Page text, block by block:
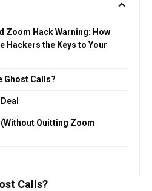
Zoom Hack Warning: How
Hackers the Keys to Your
Ghost Calls?
(Without Quitting Zoom
Calls?